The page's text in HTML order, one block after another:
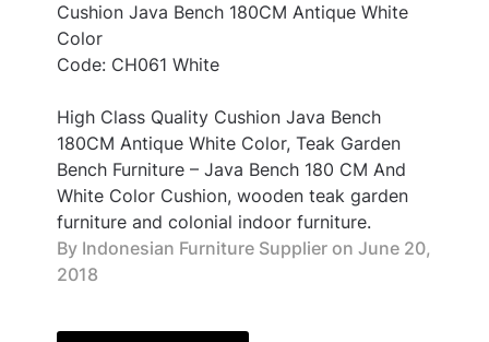
Cushion Java Bench 180CM Antique White
Color
Code: CH061 White
High Class Quality Cushion Java Bench
180CM Antique White Color, Teak Garden
Bench Furniture – Java Bench 180 CM And
White Color Cushion, wooden teak garden
furniture and colonial indoor furniture.
By Indonesian Furniture Supplier on June 20,
2018